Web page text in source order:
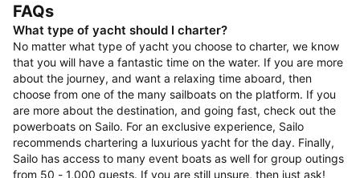
FAQs
What type of yacht should I charter?
No matter what type of yacht you choose to charter, we know
that you will have a fantastic time on the water. If you are more
about the journey, and want a relaxing time aboard, then
choose from one of the many sailboats on the platform. If you
are more about the destination, and going fast, check out the
powerboats on Sailo. For an exclusive experience, Sailo
recommends chartering a luxurious yacht for the day. Finally,
Sailo has access to many event boats as well for group outings
from 50 - 1,000 guests. If you are still unsure, then just ask!